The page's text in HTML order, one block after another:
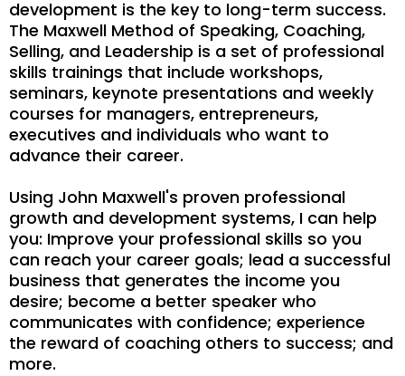
development is the key to long-term success.
The Maxwell Method of Speaking, Coaching,
Selling, and Leadership is a set of professional
skills trainings that include workshops,
seminars, keynote presentations and weekly
courses for managers, entrepreneurs,
executives and individuals who want to
advance their career.
Using John Maxwell's proven professional
growth and development systems, I can help
you: Improve your professional skills so you
can reach your career goals; lead a successful
business that generates the income you
desire; become a better speaker who
communicates with confidence; experience
the reward of coaching others to success; and
more.